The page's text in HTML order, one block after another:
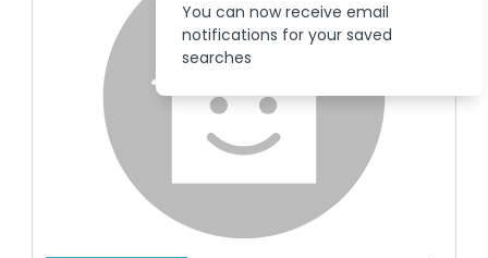
You can now receive email
notifications for your saved
searches